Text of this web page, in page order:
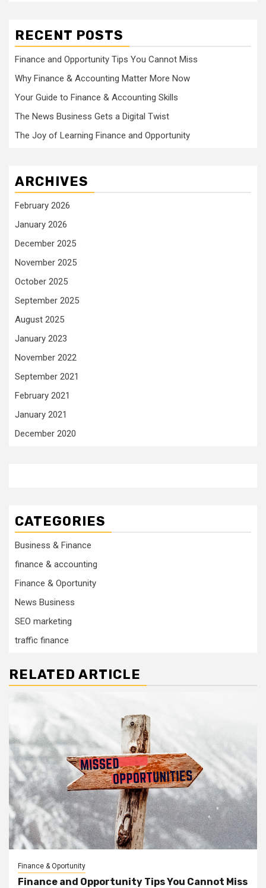
RECENT POSTS
Finance and Opportunity Tips You Cannot Miss
Why Finance & Accounting Matter More Now
Your Guide to Finance & Accounting Skills
The News Business Gets a Digital Twist
The Joy of Learning Finance and Opportunity
ARCHIVES
February 2026
January 2026
December 2025
November 2025
October 2025
September 2025
August 2025
January 2023
November 2022
September 2021
February 2021
January 2021
December 2020
CATEGORIES
Business & Finance
finance & accounting
Finance & Oportunity
News Business
SEO marketing
traffic finance
RELATED ARTICLE
Finance & Oportunity
Finance and Opportunity Tips You Cannot Miss